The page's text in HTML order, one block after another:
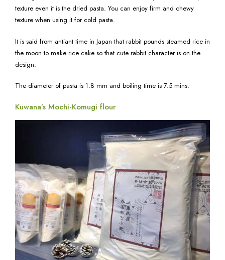
texture even it is the dried pasta. You can enjoy firm and chewy
texture when using it for cold pasta.
It is said from antiant time in Japan that rabbit pounds steamed rice in
the moon to make rice cake so that cute rabbit character is on the
design.
The diameter of pasta is 1.8 mm and boiling time is 7.5 mins.
Kuwana’s Mochi-Komugi flour